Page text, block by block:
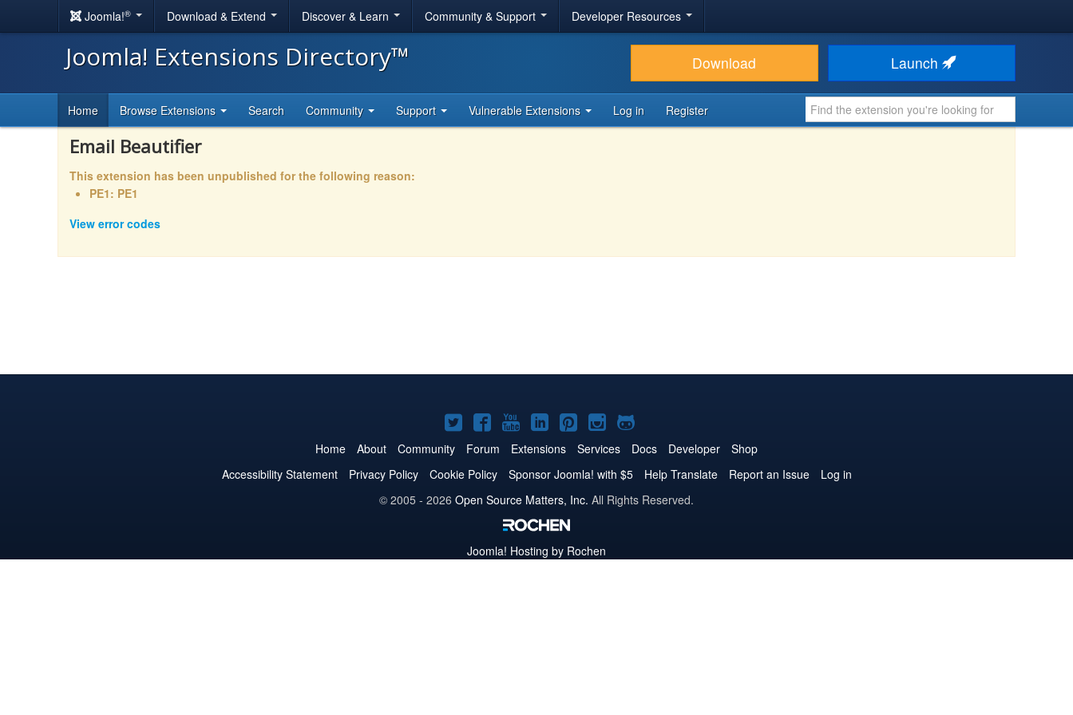
Joomla!® Download & Extend Discover & Learn Community & Support Developer Resources
Joomla! Extensions Directory™ Download Launch
Home Browse Extensions Search Community Support Vulnerable Extensions Log in Register
Email Beautifier
This extension has been unpublished for the following reason:
PE1: PE1
View error codes
Joomla!
on
Twitter
Joomla!
on
Facebook
Joomla!
on
YouTube
Joomla!
on
LinkedIn
Joomla!
on
Pinterest
Joomla!
on
Instagram
Joomla!
on
GitHub
Home About Community Forum Extensions Services Docs Developer
Shop
Accessibility Statement
Privacy Policy Cookie Policy Sponsor Joomla! with $5 Help Translate Report an Issue
Log in
© 2005 - 2026 Open Source Matters, Inc. All Rights Reserved.
Joomla! Hosting by Rochen